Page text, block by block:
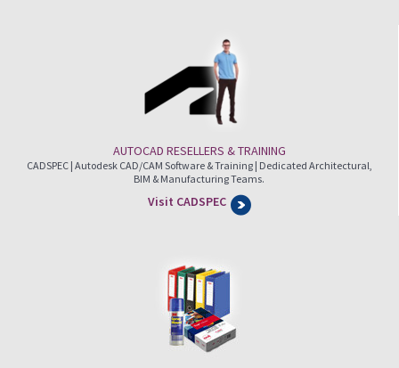
AUTOCAD RESELLERS & TRAINING
CADSPEC | Autodesk CAD/CAM Software & Training | Dedicated Architectural,
BIM & Manufacturing Teams.
Visit CADSPEC